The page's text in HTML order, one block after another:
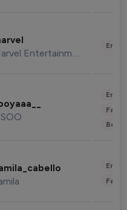
Marvel Entertainment